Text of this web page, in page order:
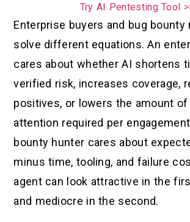
Try AI Pentesting Tool
Enterprise buyers and bug bounty
solve different equations. An
cares about whether AI shortens
verified risk, increases coverage,
positives, or lowers the amount
attention required per
bounty hunter cares about
minus time, tooling, and failure
agent can look attractive in the
and mediocre in the second.